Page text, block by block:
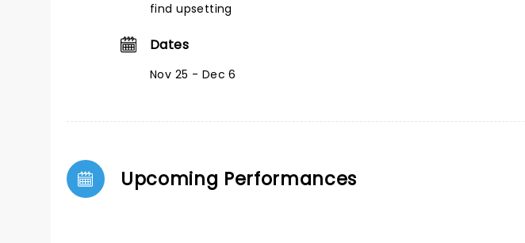
find upsetting
Dates
Nov 25 - Dec 6
Upcoming Performances